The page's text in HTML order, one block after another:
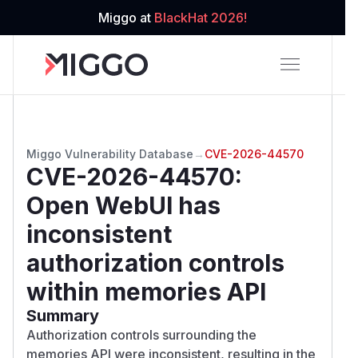
Miggo at BlackHat 2026!
Miggo Vulnerability Database → CVE-2026-44570
CVE-2026-44570:
Open WebUI has
inconsistent
authorization controls
within memories API
Summary
Authorization controls surrounding the
memories API were inconsistent, resulting in the